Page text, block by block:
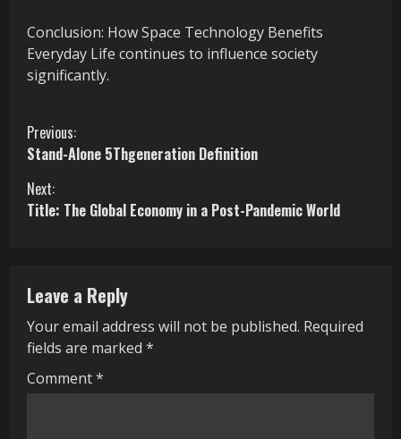
Conclusion: How Space Technology Benefits
Everyday Life continues to influence society
significantly.
C
o
n
i
n
u
e
Previous:
Stand-Alone 5Thgeneration Definition
Next:
Title: The Global Economy in a Post-Pandemic World
Leave a Reply
Your email address will not be published. Required
fields are marked *
Comment*